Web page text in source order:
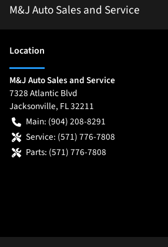
M&J Auto Sales and Service
Location
M&J Auto Sales and Service
7328 Atlantic Blvd
Jacksonville, FL32211
Main: (904) 208-8291
Service: (571) 776-7808
Parts: (571) 776-7808